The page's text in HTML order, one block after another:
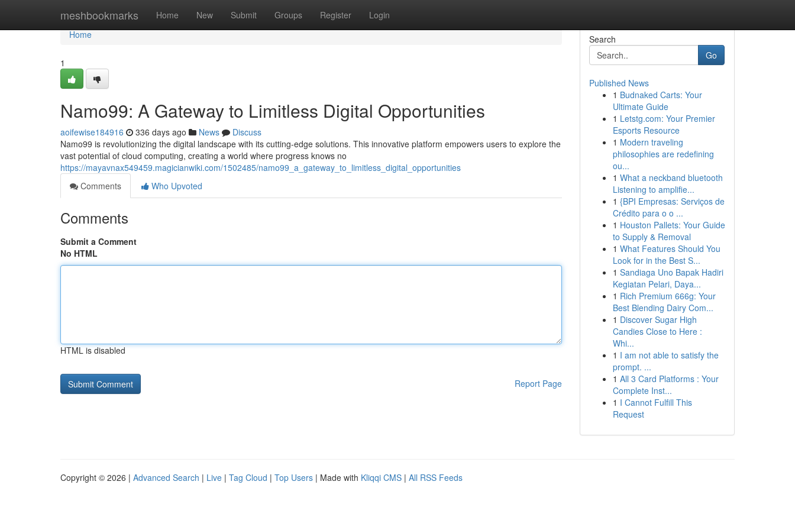
meshbookmarks Home New Submit Groups Register Login
Home
Home
1
Namo99: A Gateway to Limitless Digital Opportunities
aoifewise184916 336 days ago News
Discuss
Namo99 is revolutionizing the digital landscape with its cutting-edge solutions. This innovative platform empowers users to explore the
vast potential of cloud computing, creating a world where progress knows no
https://mayavnax549459.magicianwiki.com/1502485/namo99_a_gateway_to_limitless_digital_opportunities
Comments
Who Upvoted
Comments
Submit a Comment
No HTML
HTML is disabled
Report Page
Search
Go
Published News
1 Budnaked Carts: Your
Ultimate Guide
1 Letstg.com: Your Premier
Esports Resource
1 Modern traveling
philosophies are redefining
ou...
1 What a neckband bluetooth
Listening to amplifie...
1 {BPI Empresas: Serviços de
Crédito para o o ...
1 Houston Pallets: Your Guide
to Supply & Removal
1 What Features Should You
Look for in the Best S...
1 Sandiaga Uno Bapak Hadiri
Kegiatan Pelari, Daya...
1 Rich Premium 666g: Your
Best Blending Dairy Com...
1 Discover Sugar High
Candies Close to Here :
Whi...
1 I am not able to satisfy the
prompt. ...
1 All 3 Card Platforms : Your
Complete Inst...
1 I Cannot Fulfill This
Request
Copyright © 2026 | Advanced Search | Live | Tag Cloud | Top Users | Made with Kliqqi CMS | All RSS Feeds